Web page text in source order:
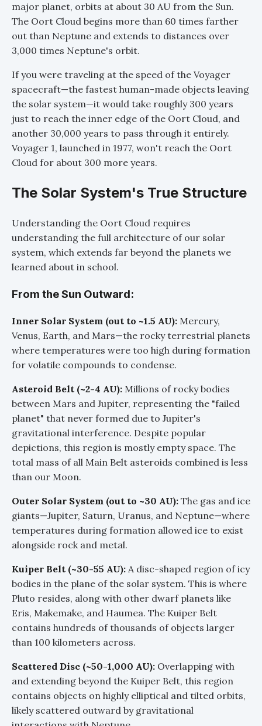
major planet, orbits at about 30 AU from the Sun.
The Oort Cloud begins more than 60 times farther
out than Neptune and extends to distances over
3,000 times Neptune's orbit.
If you were traveling at the speed of the Voyager
spacecraft—the fastest human-made objects leaving
the solar system—it would take roughly 300 years
just to reach the inner edge of the Oort Cloud, and
another 30,000 years to pass through it entirely.
Voyager 1, launched in 1977, won't reach the Oort
Cloud for about 300 more years.
The Solar System's True Structure
Understanding the Oort Cloud requires
understanding the full architecture of our solar
system, which extends far beyond the planets we
learned about in school.
From the Sun Outward:
Inner Solar System (out to ~1.5 AU): Mercury,
Venus, Earth, and Mars—the rocky terrestrial planets
where temperatures were too high during formation
for volatile compounds to condense.
Asteroid Belt (~2-4 AU): Millions of rocky bodies
between Mars and Jupiter, representing the "failed
planet" that never formed due to Jupiter's
gravitational interference. Despite popular
depictions, this region is mostly empty space. The
total mass of all Main Belt asteroids combined is less
than our Moon.
Outer Solar System (out to ~30 AU): The gas and ice
giants—Jupiter, Saturn, Uranus, and Neptune—where
temperatures during formation allowed ice to exist
alongside rock and metal.
Kuiper Belt (~30-55 AU): A disc-shaped region of icy
bodies in the plane of the solar system. This is where
Pluto resides, along with other dwarf planets like
Eris, Makemake, and Haumea. The Kuiper Belt
contains hundreds of thousands of objects larger
than 100 kilometers across.
Scattered Disc (~50-1,000 AU): Overlapping with
and extending beyond the Kuiper Belt, this region
contains objects on highly elliptical and tilted orbits,
likely scattered outward by gravitational